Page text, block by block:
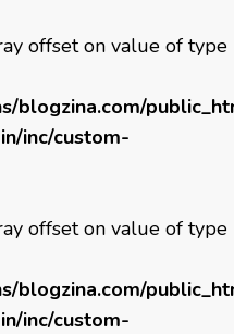
offset on value of type
blogzina.com/
inc/custom-
offset on value of type
blogzina.com/
inc/custom-